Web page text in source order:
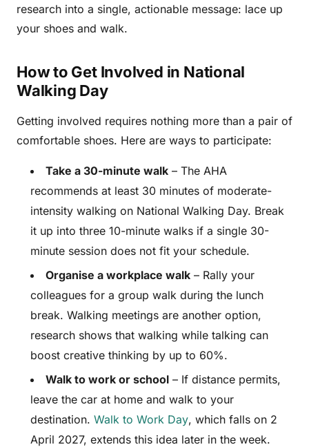
research into a single, actionable message: lace up
your shoes and walk.
How to Get Involved in National
Walking Day
Getting involved requires nothing more than a pair of
comfortable shoes. Here are ways to participate:
Take a 30-minute walk – The AHA
recommends at least 30 minutes of moderate-
intensity walking on National Walking Day. Break
it up into three 10-minute walks if a single 30-
minute session does not fit your schedule.
Organise a workplace walk – Rally your
colleagues for a group walk during the lunch
break. Walking meetings are another option,
research shows that walking while talking can
boost creative thinking by up to 60%.
Walk to work or school – If distance permits,
leave the car at home and walk to your
destination. Walk to Work Day, which falls on 2
April 2027, extends this idea later in the week.